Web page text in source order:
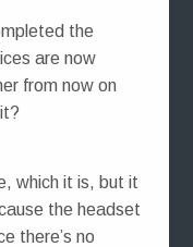
the
are now
from now on
which it is, but it
the headset
there’s no